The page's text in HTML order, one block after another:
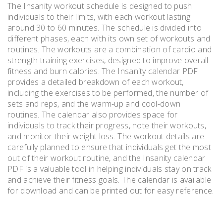
The Insanity workout schedule is designed to push
individuals to their limits, with each workout lasting
around 30 to 60 minutes. The schedule is divided into
different phases, each with its own set of workouts and
routines. The workouts are a combination of cardio and
strength training exercises, designed to improve overall
fitness and burn calories. The Insanity calendar PDF
provides a detailed breakdown of each workout,
including the exercises to be performed, the number of
sets and reps, and the warm-up and cool-down
routines. The calendar also provides space for
individuals to track their progress, note their workouts,
and monitor their weight loss. The workout details are
carefully planned to ensure that individuals get the most
out of their workout routine, and the Insanity calendar
PDF is a valuable tool in helping individuals stay on track
and achieve their fitness goals. The calendar is available
for download and can be printed out for easy reference.